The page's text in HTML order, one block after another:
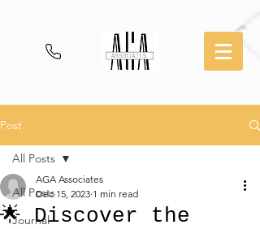
Post
All Posts
Journal
All Posts
🌟 Discover the
AGA Associates
Dec 15, 2023 1 min read